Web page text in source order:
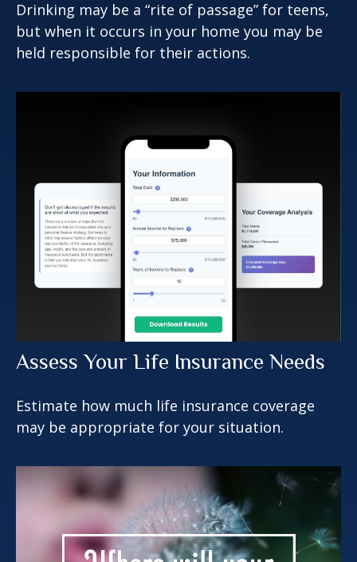
Drinking may be a “rite of passage” for teens,
but when it occurs in your home you may be
held responsible for their actions.
Assess Your Life Insurance Needs
Estimate how much life insurance coverage
may be appropriate for your situation.